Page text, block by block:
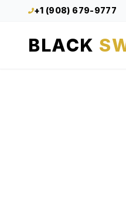
+1 (908) 679-9777
BLACK